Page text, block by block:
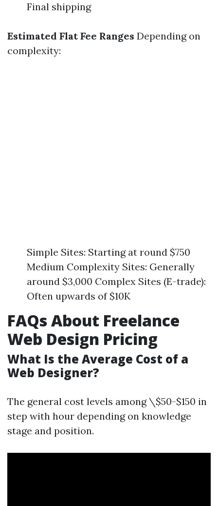
Final shipping
Estimated Flat Fee Ranges Depending on
complexity:
Simple Sites: Starting at round $750
Medium Complexity Sites: Generally
around $3,000 Complex Sites (E-trade):
Often upwards of $10K
FAQs About Freelance
Web Design Pricing
What Is the Average Cost of a
Web Designer?
The general cost levels among \$50-$150 in
step with hour depending on knowledge
stage and position.